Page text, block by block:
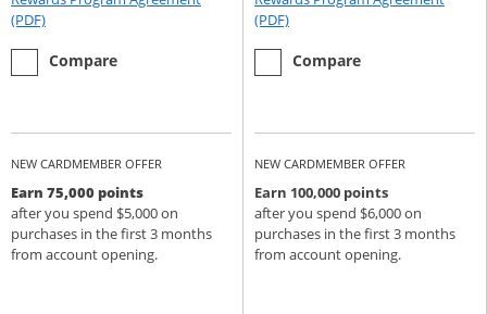
(PDF)Opens Rewards Program Agreement (PDF) in a new window
empty checkbox
Compare
the Chase Sapphire Preferred
NEW CARDMEMBER OFFER
Earn 75,000 points
after you spend $5,000 on
purchases in the first 3 months
from account opening.
(PDF)Opens Rewards Program
empty checkbox
Compare
the Chase Sapphire Reserve
NEW CARDMEMBER OFFER
Earn 100,000 points
after you spend $6,000 on
purchases in the first 3 months
from account opening.